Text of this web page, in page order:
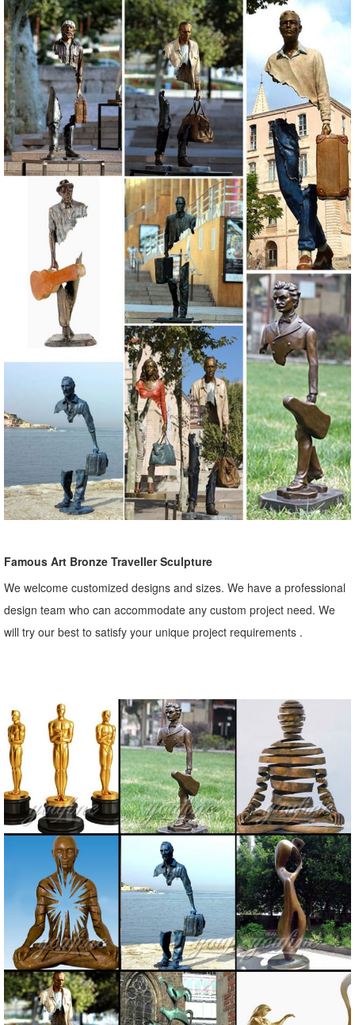
Famous Art Bronze Traveller Sculpture
We welcome customized designs and sizes. We have a professional
design team who can accommodate any custom project need. We
will try our best to satisfy your unique project requirements .